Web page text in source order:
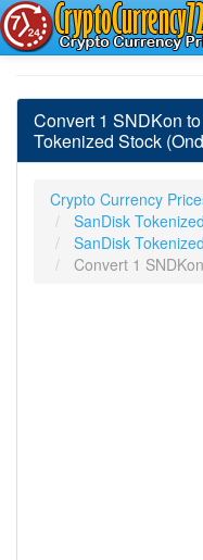
Convert 1 SNDKon
Tokenized Stock
Crypto Currency
SanDisk
SanDisk
Convert 1